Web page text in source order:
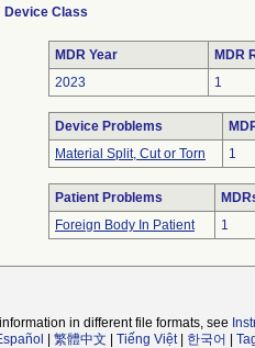
Device Class
MDR Year
MDR
2023
1
Device Problems
Material Split, Cut or Torn
1
Patient Problems
Foreign Body In Patient
1
in different file formats, see
繁體中文 Tiếng Việt| 한국어